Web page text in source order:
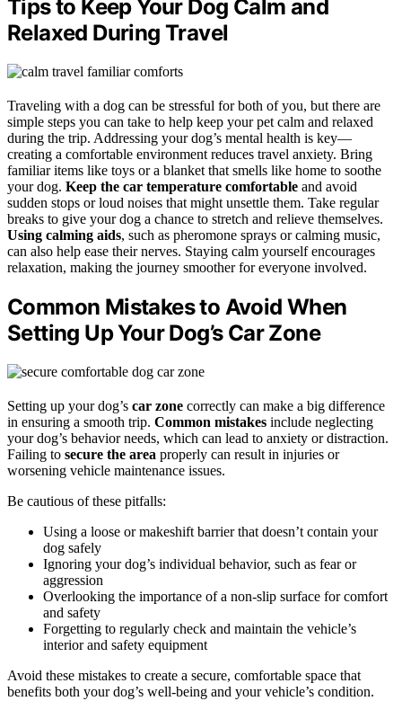
Tips to Keep Your Dog Calm and
Relaxed During Travel
Traveling with a dog can be stressful for both of you, but there are
simple steps you can take to help keep your pet calm and relaxed
during the trip. Addressing your dog’s mental health is key—
creating a comfortable environment reduces travel anxiety. Bring
familiar items like toys or a blanket that smells like home to soothe
your dog. Keep the car temperature comfortable and avoid
sudden stops or loud noises that might unsettle them. Take regular
breaks to give your dog a chance to stretch and relieve themselves.
Using calming aids, such as pheromone sprays or calming music,
can also help ease their nerves. Staying calm yourself encourages
relaxation, making the journey smoother for everyone involved.
Common Mistakes to Avoid When
Setting Up Your Dog’s Car Zone
Setting up your dog’s car zone correctly can make a big difference
in ensuring a smooth trip. Common mistakes include neglecting
your dog’s behavior needs, which can lead to anxiety or distraction.
Failing to secure the area properly can result in injuries or
worsening vehicle maintenance issues.
Be cautious of these pitfalls:
Using a loose or makeshift barrier that doesn’t contain your
dog safely
Ignoring your dog’s individual behavior, such as fear or
aggression
Overlooking the importance of a non-slip surface for comfort
and safety
Forgetting to regularly check and maintain the vehicle’s
interior and safety equipment
Avoid these mistakes to create a secure, comfortable space that
benefits both your dog’s well-being and your vehicle’s condition.